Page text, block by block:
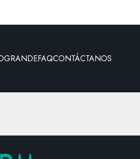
FAQCONTÁCTANOS